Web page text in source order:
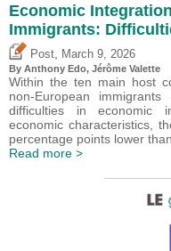
Economic
Immigrants:
Post March 9, 2026
By Anthony Edo, Jérôme Valette
Within the ten main host
non-European
difficulties in economic
economic characteristics,
percentage points lower
Read more >